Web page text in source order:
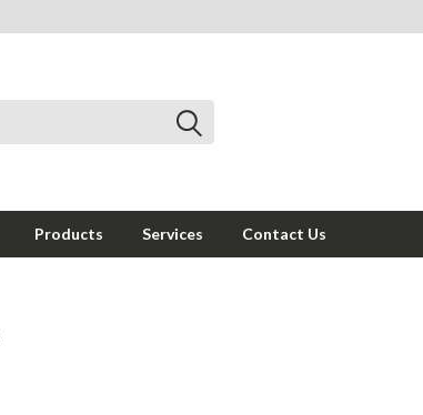
Products Services Contact Us